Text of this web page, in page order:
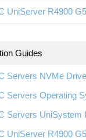
UniServer R4900
Guides
Servers NVMe
Servers Operating
Servers UniSystem
UniServer R4900